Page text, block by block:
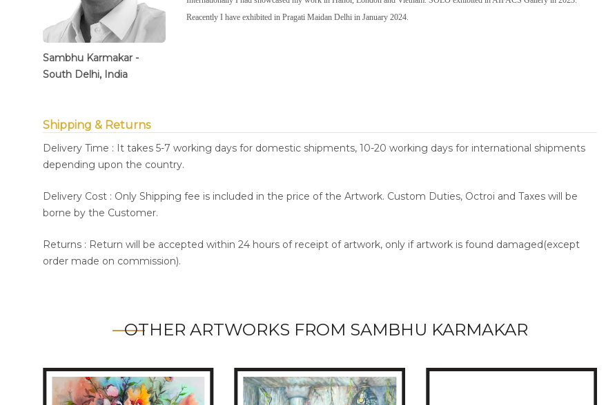
Sambhu Karmakar -
South Delhi, India
Reacently I have exhibited in Pragati Maidan Delhi in January 2024.
Shipping & Returns
Delivery Time : It takes 5-7 working days for domestic shipments, 10-20 working days for international shipments
depending upon the country.
Delivery Cost : Only Shipping fee is included in the price of the Artwork. Custom Duties, Octroi and Taxes will be
borne by the Customer.
Returns : Return will be accepted within 24 hours of receipt of artwork, only if artwork is found damaged(except
order made on commission).
OTHER ARTWORKS FROM SAMBHU KARMAKAR